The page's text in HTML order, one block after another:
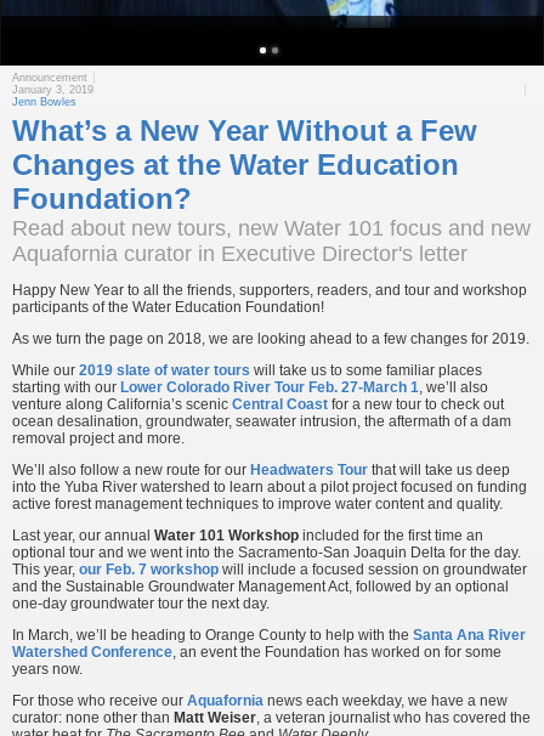
Announcement
January 3, 2019
Jenn Bowles
What’s a New Year Without a Few
Changes at the Water Education
Foundation?
Read about new tours, new Water 101 focus and new
Aquafornia curator in Executive Director's letter
Happy New Year to all the friends, supporters, readers, and tour and workshop
participants of the Water Education Foundation!
As we turn the page on 2018, we are looking ahead to a few changes for 2019.
While our 2019 slate of water tours will take us to some familiar places
starting with our Lower Colorado River Tour Feb. 27-March 1, we’ll also
venture along California’s scenic Central Coast for a new tour to check out
ocean desalination, groundwater, seawater intrusion, the aftermath of a dam
removal project and more.
We’ll also follow a new route for our Headwaters Tour that will take us deep
into the Yuba River watershed to learn about a pilot project focused on funding
active forest management techniques to improve water content and quality.
Last year, our annual Water 101 Workshop included for the first time an
optional tour and we went into the Sacramento-San Joaquin Delta for the day.
This year, our Feb. 7 workshop will include a focused session on groundwater
and the Sustainable Groundwater Management Act, followed by an optional
one-day groundwater tour the next day.
In March, we’ll be heading to Orange County to help with the Santa Ana River
Watershed Conference, an event the Foundation has worked on for some
years now.
For those who receive our Aquafornia news each weekday, we have a new
curator: none other than Matt Weiser, a veteran journalist who has covered the